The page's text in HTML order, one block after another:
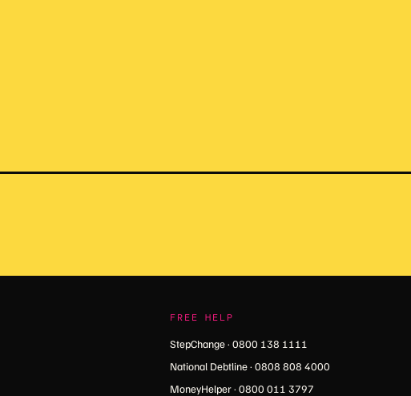
FREE HELP
StepChange · 0800 138 1111
National Debtline · 0808 808 4000
MoneyHelper · 0800 011 3797